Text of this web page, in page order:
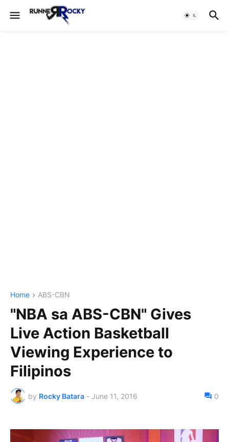
Home ABS-CBN
"NBA sa ABS-CBN" Gives
Live Action Basketball
Viewing Experience to
Filipinos
by Rocky Batara - June 11, 2016 0